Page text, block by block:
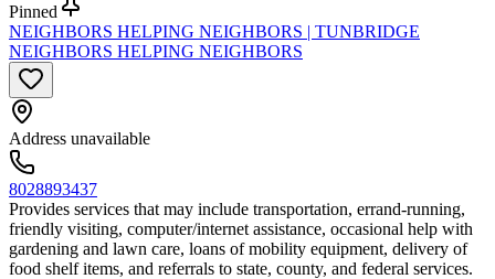
Pinned
NEIGHBORS HELPING NEIGHBORS | TUNBRIDGE
NEIGHBORS HELPING NEIGHBORS
Address unavailable
8028893437
Provides services that may include transportation, errand-running,
friendly visiting, computer/internet assistance, occasional help with
gardening and lawn care, loans of mobility equipment, delivery of
food shelf items, and referrals to state, county, and federal services.